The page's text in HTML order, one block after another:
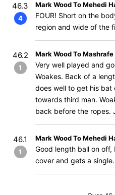
46.3
4
Mark Wood To Mehedi
FOUR! Short on the
region and wide of the
46.2
1
Mark Wood To
Very well played and
Woakes. Back of a
does well to get his
towards third man.
back before the ropes.
46.1
1
Mark Wood To Mehedi
Good length ball on
cover and gets a single.